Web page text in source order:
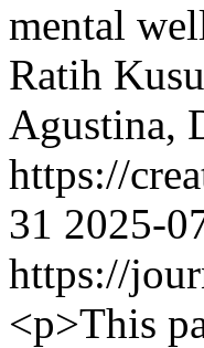
mental
Ratih
Agustina,
https://
31 2025-
https://
<p>This